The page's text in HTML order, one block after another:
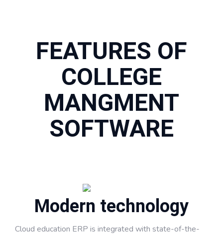
FEATURES OF
COLLEGE
MANGMENT
SOFTWARE
Modern technology
Cloud education ERP is integrated with state-of-the-